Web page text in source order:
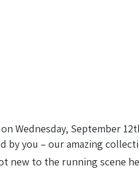
Wednesday, September
you – our amazing
new to the running scene